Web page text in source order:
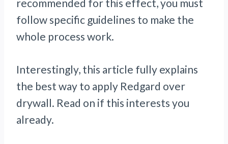
recommended for this effect, you must
follow specific guidelines to make the
whole process work.
Interestingly, this article fully explains
the best way to apply Redgard over
drywall. Read on if this interests you
already.